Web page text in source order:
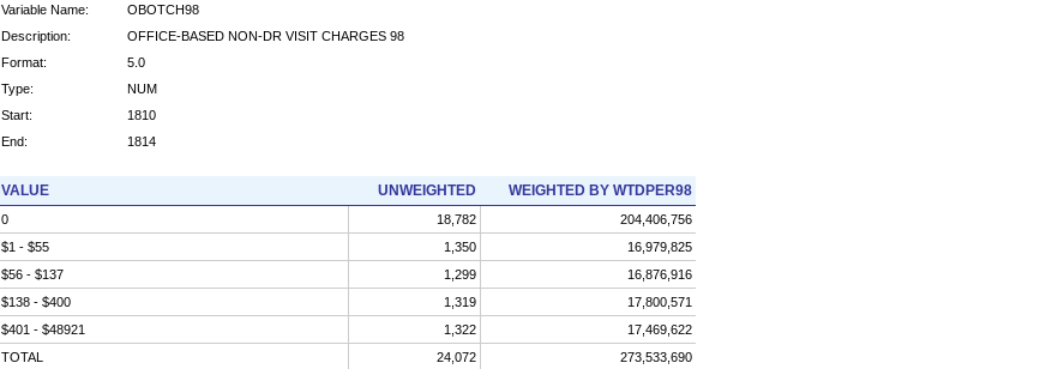
Variable Name:
OBOTCH98
Description:
OFFICE-BASED NON-DR VISIT CHARGES 98
Format:
5.0
Type:
NUM
Start:
1810
End:
1814
VALUE UNWEIGHTED WEIGHTED BY WTDPER98
0 18,782
204,406,756
$1 - $55
1,350
16,979,825
$56 - $137
1,299
16,876,916
$138 - $400
1,319
17,800,571
$401 - $48921
1,322
17,469,622
TOTAL
24,072 273,533,690